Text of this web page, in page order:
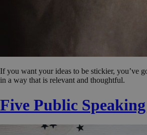
If you want your ideas to be stickier, you’ve
in a way that is relevant and thoughtful.
Five Public